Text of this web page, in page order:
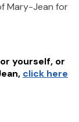
Mary-Jean for
yourself, or
, click here